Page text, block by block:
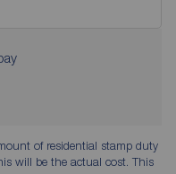
of residential stamp duty
will be the actual cost. This